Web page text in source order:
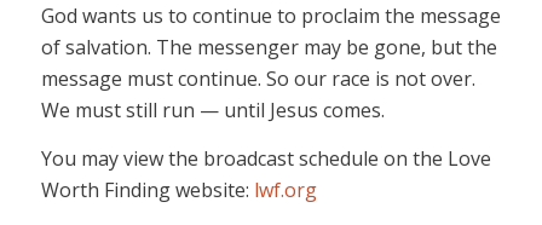
God wants us to continue to proclaim the message
of salvation. The messenger may be gone, but the
message must continue. So our race is not over.
We must still run — until Jesus comes.
You may view the broadcast schedule on the Love
Worth Finding website: lwf.org